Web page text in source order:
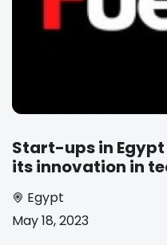
Start-ups in
its innovation in
Egypt
May 18, 2023